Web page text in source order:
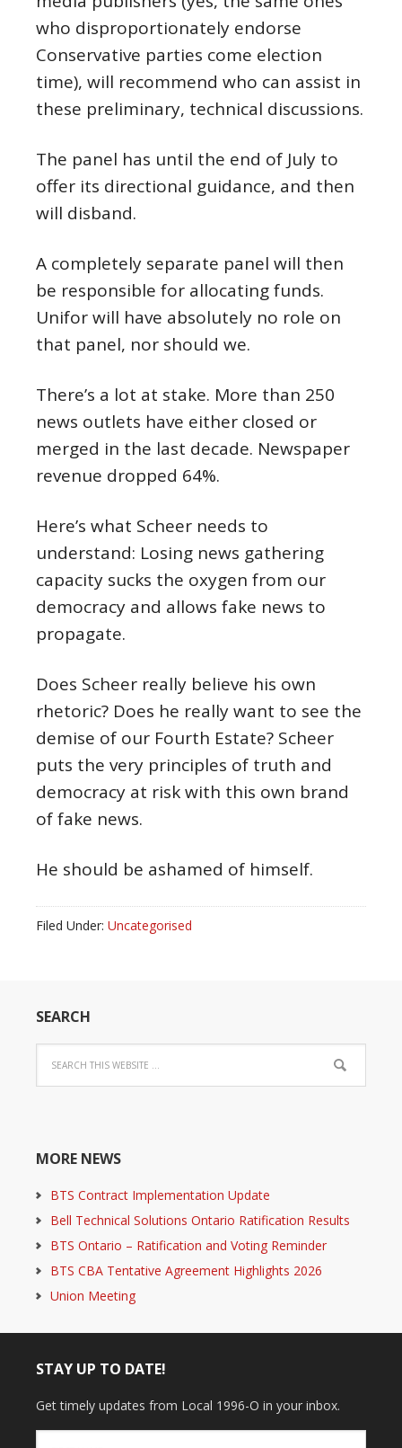
who disproportionately endorse
Conservative parties come election
time), will recommend who can assist in
these preliminary, technical discussions.
The panel has until the end of July to
offer its directional guidance, and then
will disband.
A completely separate panel will then
be responsible for allocating funds.
Unifor will have absolutely no role on
that panel, nor should we.
There’s a lot at stake. More than 250
news outlets have either closed or
merged in the last decade. Newspaper
revenue dropped 64%.
Here’s what Scheer needs to
understand: Losing news gathering
capacity sucks the oxygen from our
democracy and allows fake news to
propagate.
Does Scheer really believe his own
rhetoric? Does he really want to see the
demise of our Fourth Estate? Scheer
puts the very principles of truth and
democracy at risk with this own brand
of fake news.
He should be ashamed of himself.
Filed Under: Uncategorised
SEARCH
MORE NEWS
BTS Contract Implementation Update
Bell Technical Solutions Ontario Ratification Results
BTS Ontario – Ratification and Voting Reminder
BTS CBA Tentative Agreement Highlights 2026
Union Meeting
STAY UP TO DATE!
Get timely updates from Local 1996-O in your inbox.